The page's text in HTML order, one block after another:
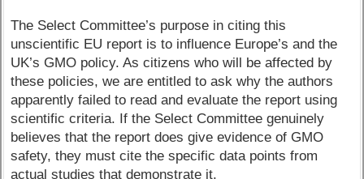
The Select Committee’s purpose in citing this
unscientific EU report is to influence Europe’s and the
UK’s GMO policy. As citizens who will be affected by
these policies, we are entitled to ask why the authors
apparently failed to read and evaluate the report using
scientific criteria. If the Select Committee genuinely
believes that the report does give evidence of GMO
safety, they must cite the specific data points from
actual studies that demonstrate it.